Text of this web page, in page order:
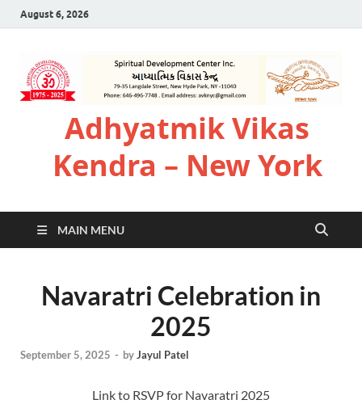
August 6, 2026
Adhyatmik Vikas
Kendra – New York
MAIN MENU
Navaratri Celebration in
2025
September 5, 2025 - byJayul Patel
Link to RSVP for Navaratri 2025